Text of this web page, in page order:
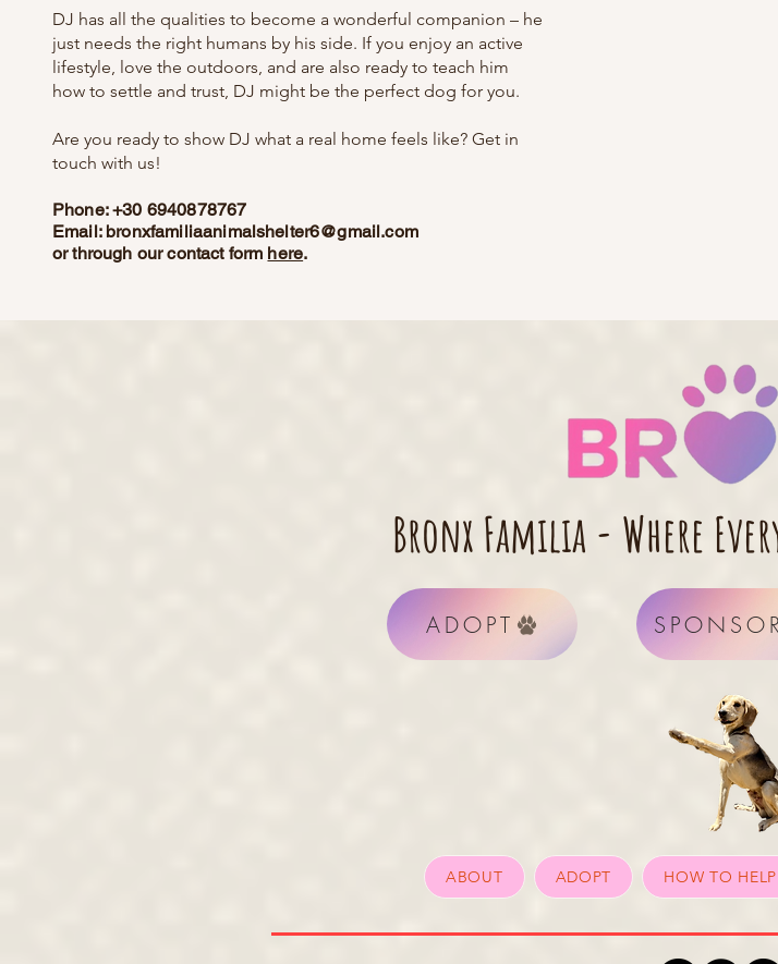
DJ has all the qualities to become a wonderful companion – he
just needs the right humans by his side. If you enjoy an active
lifestyle, love the outdoors, and are also ready to teach him
how to settle and trust, DJ might be the perfect dog for you.
Are you ready to show DJ what a real home feels like? Get in
touch with us!
Phone: +30 6940878767
Email: bronxfamiliaanimalshelter6@gmail.com
or through our contact form here.
Bronx Familia - Where
ADOPT SPONSOR
ABOUT ADOPT HOW TO HELP